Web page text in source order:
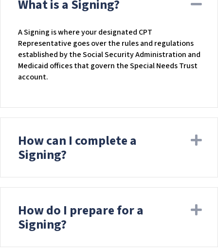
What is a Signing?
A Signing is where your designated CPT
Representative goes over the rules and regulations
established by the Social Security Administration and
Medicaid offices that govern the Special Needs Trust
account.
How can I complete a
Signing?
How do I prepare for a
Signing?